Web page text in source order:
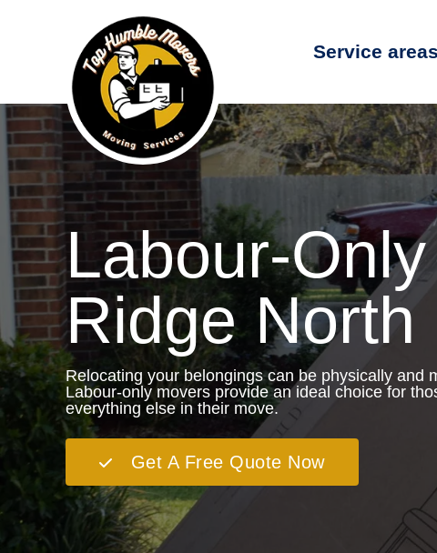
Service areas
Labour-
Ridge North
Relocating your belongings can be physically and
Labour-only movers provide an ideal choice for
everything else in their move.
Get A Free Quote Now